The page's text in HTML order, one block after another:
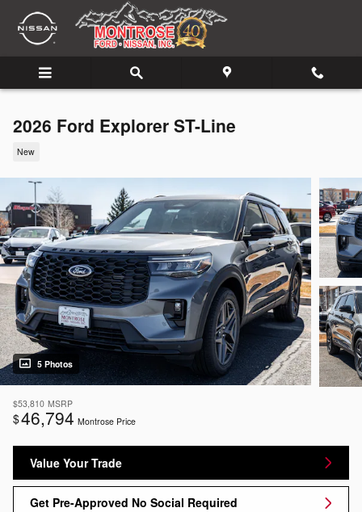
Skip to main content
2026 Ford Explorer ST-Line
New
5 Photos
$53,810 MSRP
$46,794 Montrose Price
Value Your Trade
Get Pre-Approved No Social Required